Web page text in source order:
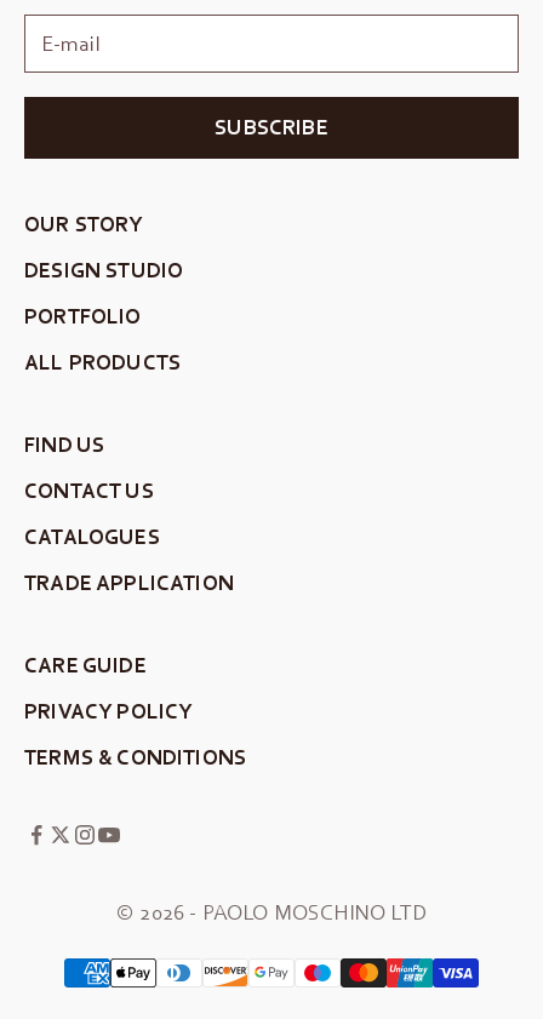
SUBSCRIBE
OUR STORY
DESIGN STUDIO
PORTFOLIO
ALL PRODUCTS
FIND US
CONTACT US
CATALOGUES
TRADE APPLICATION
CARE GUIDE
PRIVACY POLICY
TERMS & CONDITIONS
© 2026 - PAOLO MOSCHINO LTD